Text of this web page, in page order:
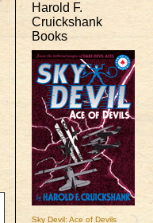
Harold F.
Cruickshank
Books
Sky Devil: Ace of Devils